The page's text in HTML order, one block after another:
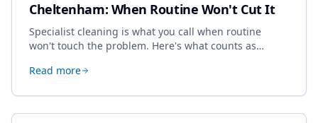
Cheltenham: When Routine Won't Cut It
Specialist cleaning is what you call when routine
won't touch the problem. Here's what counts as
book most, and how to pick a genuine specialist.
Read more